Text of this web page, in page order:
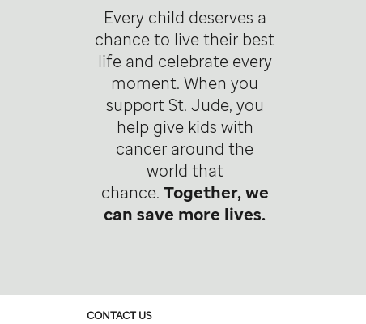
Every child deserves a
chance to live their best
life and celebrate every
moment. When you
support St. Jude, you
help give kids with
cancer around the
world that
chance. Together, we
can save more lives.
CONTACT US